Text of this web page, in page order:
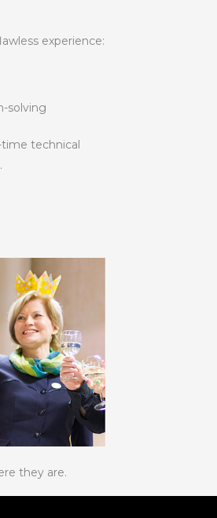
experience:
solving
technical
they are.